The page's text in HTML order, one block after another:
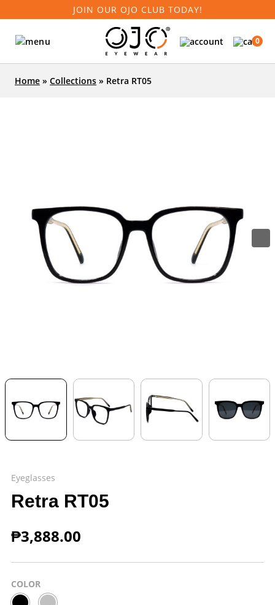
JOIN OUR OJO CLUB TODAY!
0
Home » Collections » Retra RT05
Eyeglasses
Retra RT05
₱3,888.00
COLOR